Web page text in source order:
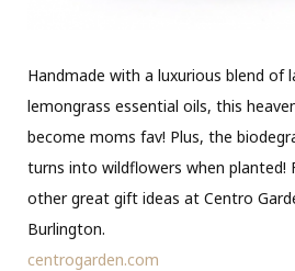
Handmade with a luxurious blend of
lemongrass essential oils, this
become moms fav! Plus, the
turns into wildflowers when planted!
other great gift ideas at Centro
Burlington.
centrogarden.com